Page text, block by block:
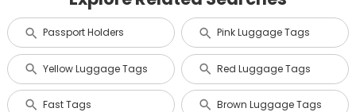
Passport Holders Pink Luggage Tags
Yellow Luggage Tags Red Luggage Tags
Fast Tags Brown Luggage Tags